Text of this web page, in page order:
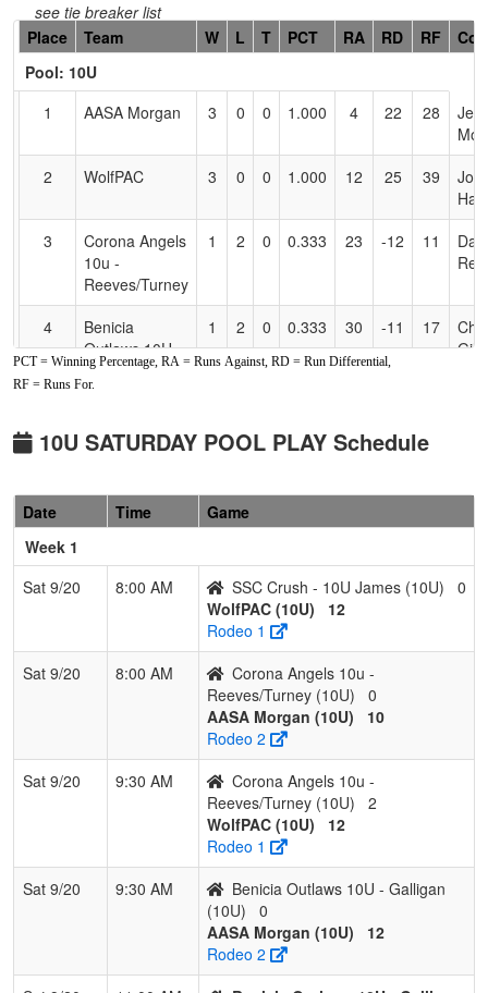
see tie breaker list
Hidden
Header
Text
Accessibility
Place Team W L T PCT RA RD RF
Pool: 10U
1
AASA Morgan 3 0 0 1.000 4 22 28
2
WolfPAC 3 0 0 1.000 12 25 39
Joe
3
Corona Angels
10u -
Reeves/Turney
1 2 0 0.333 23 -12 11
Dan
4
Benicia
Outlaws 10U -
Galligan
1 2 0 0.333 30 -11 17
10U James
PCT = Winning Percentage, RA = Runs Against, RD = Run Differential,
RF = Runs For.
10U SATURDAY POOL PLAY Schedule
Date Time
Game
Week 1
Sat 9/20
8:00 AM SSC Crush - 10U James (10U)
0
WolfPAC (10U)
12
Rodeo 1
Sat 9/20
8:00 AM
Corona Angels 10u -
Reeves/Turney (10U)
0
AASA Morgan (10U)
10
Rodeo 2
Sat 9/20
9:30 AM
Corona Angels 10u -
Reeves/Turney (10U)
2
WolfPAC (10U)
12
Rodeo 1
Sat 9/20
9:30 AM
Benicia Outlaws 10U - Galligan
(10U)
0
AASA Morgan (10U)
12
Rodeo 2